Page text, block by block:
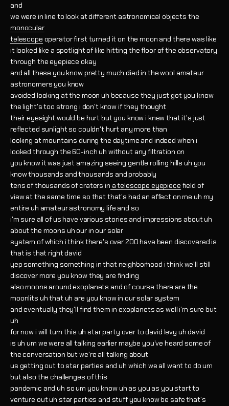
and
we were in line to look at different astronomical objects the
monocular
telescope operator first turned it on the moon and there was like
it looked like a spotlight of like hitting the floor of the observatory
through the eyepiece okay
and all these you know pretty much died in the wool amateur
astronomers you know
avoided looking at the moon uh because they just got you know
the light's too strong i don't know if they thought
their eyesight would be hurt but you know i knew that it's just
reflected sunlight so couldn't hurt any more than
looking at mountains during the daytime and indeed when i
looked through the 60-inch uh without any filtration on
you know it was just amazing seeing gentle rolling hills uh you
know thousands and thousands and probably
tens of thousands of craters in a telescope eyepiece field of
view at the same time so that that's had an effect on me uh my
entire uh amateur astronomy life and so
i'm sure all of us have various stories and impressions about uh
about the moons uh our in our solar
system of which i think there's over 200 have been discovered is
that is that right david
yep something something in that neighborhood i think we'll still
discover more you know they are finding
also moons around exoplanets and of course there are the
moonlits uh that uh are you know in our solar system
and eventually they'll find them in exoplanets as well i'm sure but
uh
for now i will turn this uh star party over to david levy uh david
is uh um we were all talking earlier maybe you've heard some of
the conversation but we're all talking about
us getting out to star parties and uh which we all want to do um
but also the challenges of this
pandemic and uh so um you know uh as you as you start to
venture out uh star parties and stuff you know be safe that's